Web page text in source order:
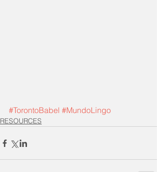
#TorontoBabel #MundoLingo
RESOURCES